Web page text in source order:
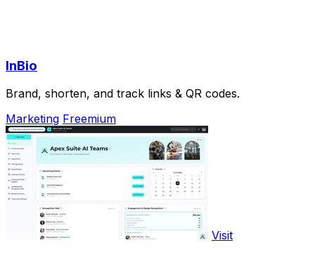
InBio
Brand, shorten, and track links & QR codes.
Marketing Freemium
Visit